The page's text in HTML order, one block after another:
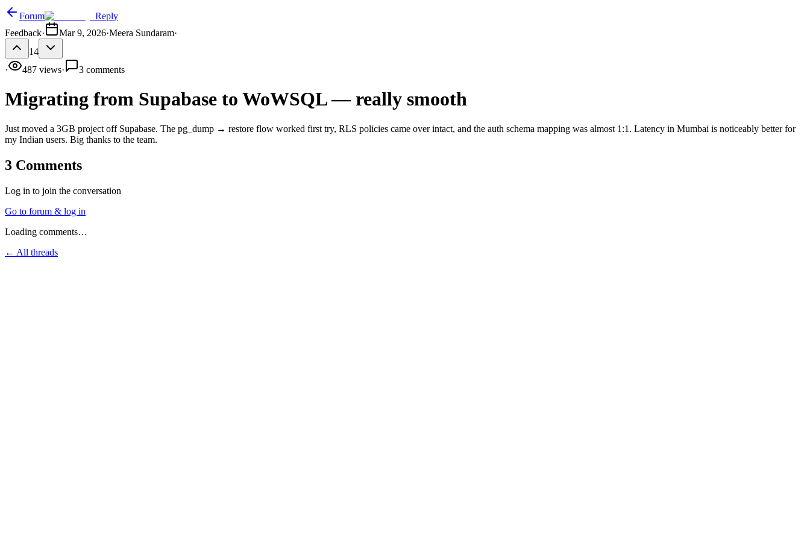
Forum
Reply
Feedback· Mar 9, 2026·Meera Sundaram·
14
·
487 views· 3 comments
Migrating from Supabase to WoWSQL — really smooth
Just moved a 3GB project off Supabase. The pg_dump → restore flow worked first try, RLS policies came over intact, and the auth schema mapping was almost 1:1. Latency in Mumbai is noticeably better for
my Indian users. Big thanks to the team.
3 Comments
Log in to join the conversation
Go to forum & log in
Loading comments…
← All threads